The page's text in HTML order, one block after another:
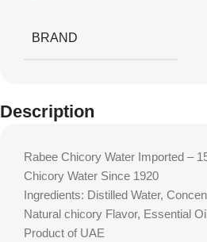
BRAND
Description
Rabee Chicory Water Imported –
Chicory Water Since 1920
Ingredients: Distilled Water,
Natural chicory Flavor, Essential
Product of UAE